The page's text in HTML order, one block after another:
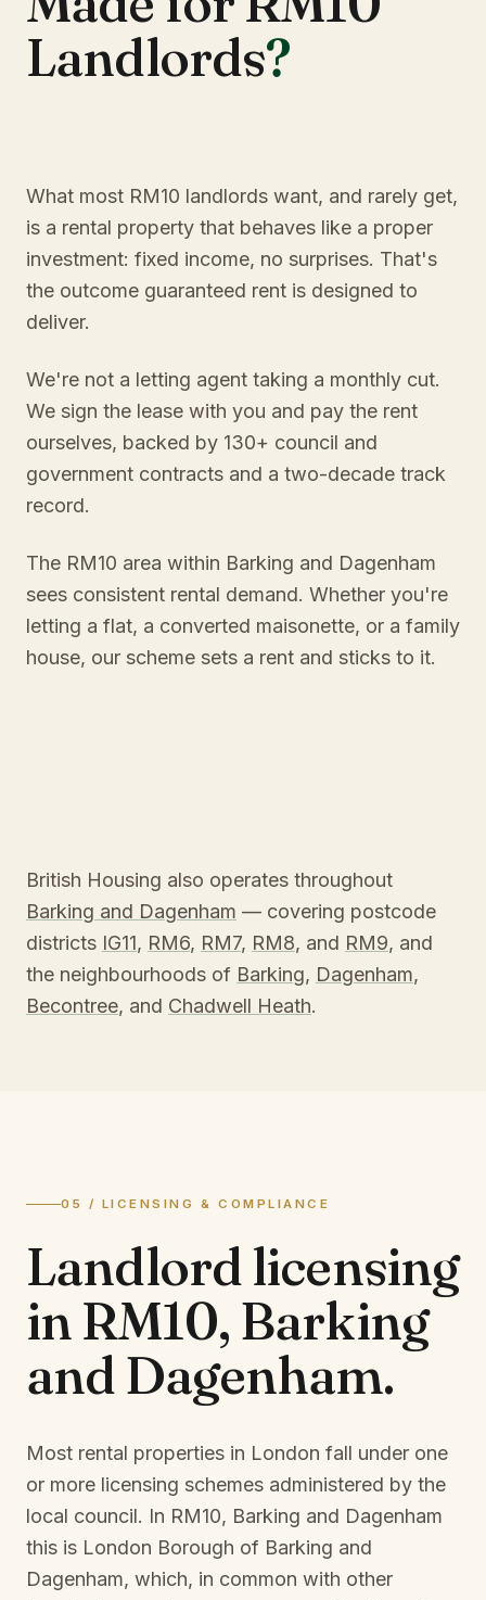
Landlords?
What most RM10 landlords want, and rarely get,
is a rental property that behaves like a proper
investment: fixed income, no surprises. That's
the outcome guaranteed rent is designed to
deliver.
We're not a letting agent taking a monthly cut.
We sign the lease with you and pay the rent
ourselves, backed by 130+ council and
government contracts and a two-decade track
record.
The RM10 area within Barking and Dagenham
sees consistent rental demand. Whether you're
letting a flat, a converted maisonette, or a family
house, our scheme sets a rent and sticks to it.
British Housing also operates throughout
Barking and Dagenham — covering postcode
districts IG11, RM6, RM7, RM8, and RM9, and
the neighbourhoods of Barking, Dagenham,
Becontree, and Chadwell Heath.
05 / LICENSING & COMPLIANCE
Landlord licensing
inRM10, Barking
and Dagenham.
Most rental properties in London fall under one
or more licensing schemes administered by the
local council. In RM10, Barking and Dagenham
this is London Borough of Barking and
Dagenham, which, in common with other